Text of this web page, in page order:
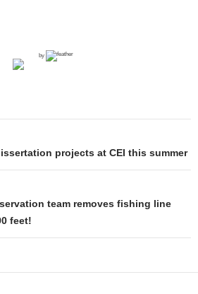
by
projects at CEI this summer
team removes fishing line
feet!